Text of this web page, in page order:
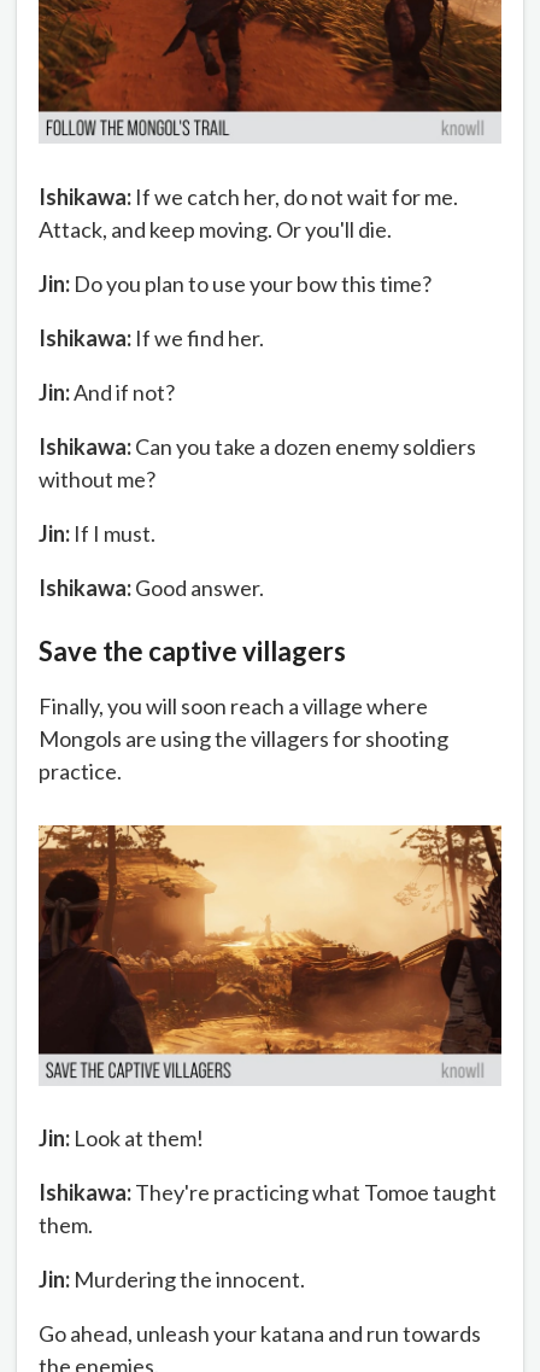
Ishikawa: If we catch her, do not wait for me.
Attack, and keep moving. Or you'll die.
Jin: Do you plan to use your bow this time?
Ishikawa: If we find her.
Jin:And if not?
Ishikawa:Can you take a dozen enemy soldiers
without me?
Jin: If I must.
Ishikawa:Good answer.
Save the captive villagers
Finally, you will soon reach a village where
Mongols are using the villagers for shooting
practice.
Jin: Look at them!
Ishikawa:They're practicing what Tomoe taught
them.
Jin: Murdering the innocent.
Go ahead, unleash your katana and run towards
the enemies.